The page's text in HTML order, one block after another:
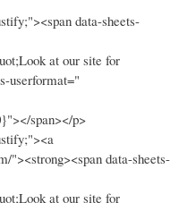
data-sheets-
at our site for
userformat="
span></p>
"><strong><span data-sheets-
at our site for